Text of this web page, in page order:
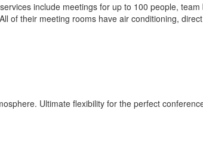
include meetings for up to 100 people,
of their meeting rooms have air conditioning,
Ultimate flexibility for the perfect